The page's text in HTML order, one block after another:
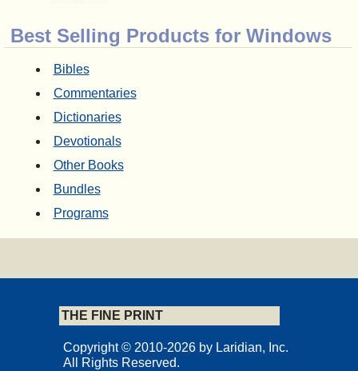
Best Selling Products for Windows
Bibles
Commentaries
Dictionaries
Devotionals
Other Books
Bundles
Programs
THE FINE PRINT
Copyright © 2010-2026 by Laridian, Inc.
All Rights Reserved.